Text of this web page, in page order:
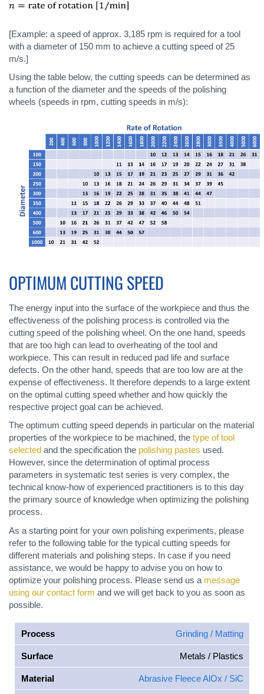
[Example: a speed of approx. 3,185 rpm is required for a tool
with a diameter of 150 mm to achieve a cutting speed of 25
m/s.]
Using the table below, the cutting speeds can be determined as
a function of the diameter and the speeds of the polishing
wheels (speeds in rpm, cutting speeds in m/s):
OPTIMUM CUTTING SPEED
The energy input into the surface of the workpiece and thus the
effectiveness of the polishing process is controlled via the
cutting speed of the polishing wheel. On the one hand, speeds
that are too high can lead to overheating of the tool and
workpiece. This can result in reduced pad life and surface
defects. On the other hand, speeds that are too low are at the
expense of effectiveness. It therefore depends to a large extent
on the optimal cutting speed whether and how quickly the
respective project goal can be achieved.
The optimum cutting speed depends in particular on the material
properties of the workpiece to be machined, the type of tool
selected and the specification the polishing pastes used.
However, since the determination of optimal process
parameters in systematic test series is very complex, the
technical know-how of experienced practitioners is to this day
the primary source of knowledge when optimizing the polishing
process.
As a starting point for your own polishing experiments, please
refer to the following table for the typical cutting speeds for
different materials and polishing steps. In case if you need
assistance, we would be happy to advise you on how to
optimize your polishing process. Please send us a message
using our contact form and we will get back to you as soon as
possible.
Process Grinding / Matting
Surface Metals / Plastics
Material Abrasive Fleece AlOx / SiC